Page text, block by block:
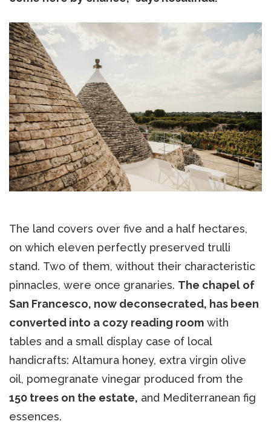
The land covers over five and a half hectares,
on which eleven perfectly preserved trulli
stand. Two of them, without their characteristic
pinnacles, were once granaries. The chapel of
San Francesco, now deconsecrated, has been
converted into a cozy reading room with
tables and a small display case of local
handicrafts: Altamura honey, extra virgin olive
oil, pomegranate vinegar produced from the
150 trees on the estate, and Mediterranean fig
essences.